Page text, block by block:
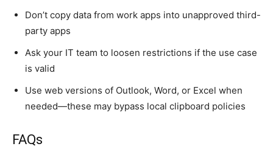
Don’t copy data from work apps into unapproved third-
party apps
Ask your IT team to loosen restrictions if the use case
is valid
Use web versions of Outlook, Word, or Excel when
needed—these may bypass local clipboard policies
FAQs